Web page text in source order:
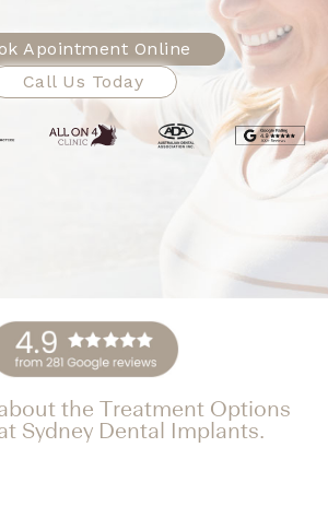
Apointment Online
Call Us Today
the Treatment Options
Sydney Dental Implants.